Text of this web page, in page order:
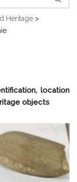
Heritage >
location
objects